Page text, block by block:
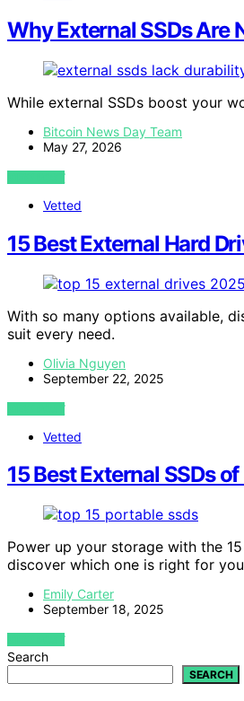
Why External SSDs Are
While external SSDs boost your
Bitcoin News Day Team
May 27, 2026
VIEW POST
Vetted
15 Best External Hard
With so many options available,
suit every need.
Olivia Nguyen
September 22, 2025
VIEW POST
Vetted
15 Best External SSDs
Power up your storage with the
discover which one is right for
Emily Carter
September 18, 2025
VIEW POST
Search
SEARCH